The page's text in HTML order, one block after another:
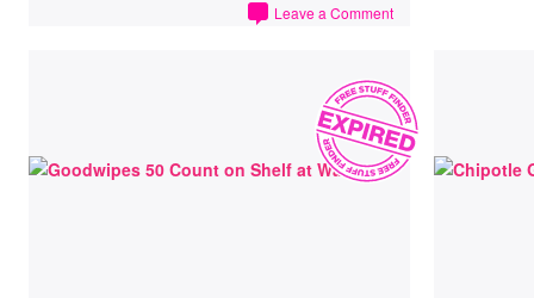
Leave a Comment